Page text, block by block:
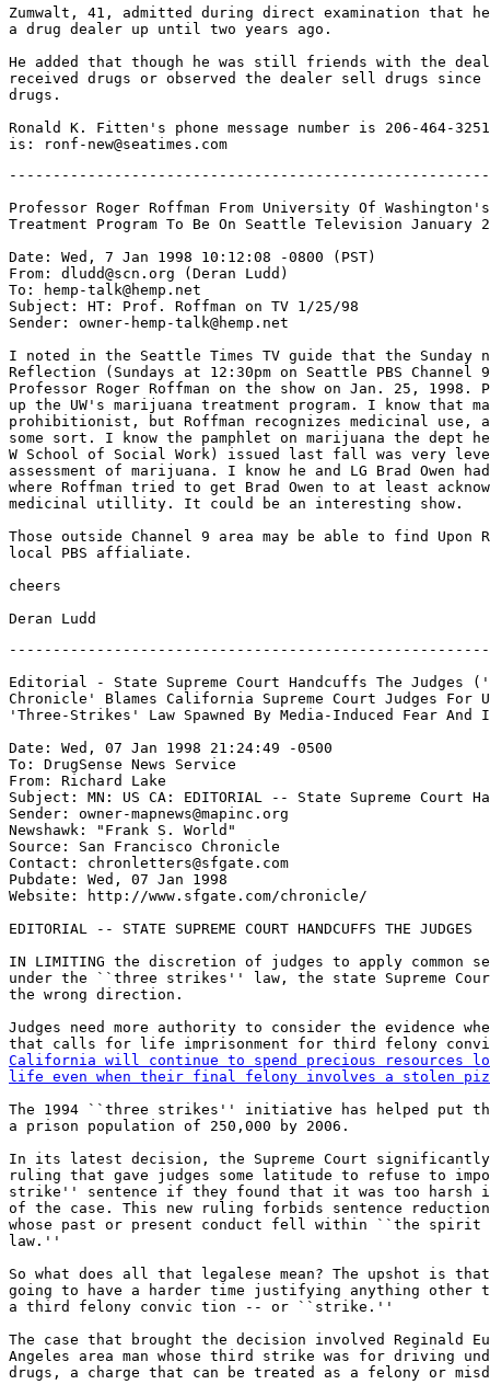
Zumwalt, 41, admitted during direct examination that
a drug dealer up until two years ago.
He added that though he was still friends with the
received drugs or observed the dealer sell drugs
drugs.
Ronald K. Fitten's phone message number is 206-464-
Professor Roger Roffman From University Of
Treatment Program To Be On Seattle Television January
Date: Wed, 7 Jan 1998 10:12:08 -0800 (PST)
From: dludd@scn.org (Deran Ludd)
To: hemp-talk@hemp.net
Subject: HT: Prof. Roffman on TV 1/25/98
Sender: owner-hemp-talk@hemp.net
I noted in the Seattle Times TV guide that the Sunday
Reflection (Sundays at 12:30pm on Seattle PBS Channel
Professor Roger Roffman on the show on Jan. 25, 1998.
up the UW's marijuana treatment program. I know that
prohibitionist, but Roffman recognizes medicinal use,
some sort. I know the pamphlet on marijuana the dept
W School of Social Work) issued last fall was very
assessment of marijuana. I know he and LG Brad Owen
where Roffman tried to get Brad Owen to at least
medicinal utillity. It could be an interesting show.
Those outside Channel 9 area may be able to find
local PBS affialiate.
cheers
Editorial - State Supreme Court Handcuffs The Judges
Chronicle' Blames California Supreme Court Judges For
'Three-Strikes' Law Spawned By Media-Induced Fear And
Date: Wed, 07 Jan 1998 21:24:49 -0500
To: DrugSense News Service
From: Richard Lake
Subject: MN: US CA: EDITORIAL -- State Supreme Court
Sender: owner-mapnews@mapinc.org
Newshawk: "Frank S. World"
Source: San Francisco Chronicle
Contact: chronletters@sfgate.com
Pubdate: Wed, 07 Jan 1998
Website: http://www.sfgate.com/chronicle/
EDITORIAL -- STATE SUPREME COURT HANDCUFFS THE JUDGES
IN LIMITING the discretion of judges to apply common
under the ``three strikes'' law, the state Supreme
the wrong direction.
Judges need more authority to consider the evidence
California will continue to spend precious resources
life even when their final felony involves a stolen
The 1994 ``three strikes'' initiative has helped put
a prison population of 250,000 by 2006.
In its latest decision, the Supreme Court significantly
ruling that gave judges some latitude to refuse to
strike'' sentence if they found that it was too harsh
of the case. This new ruling forbids sentence
whose past or present conduct fell within ``the
law.''
So what does all that legalese mean? The upshot is
going to have a harder time justifying anything
a third felony convic tion -- or ``strike.''
The case that brought the decision involved Reginald
Angeles area man whose third strike was for driving
drugs, a charge that can be treated as a felony or